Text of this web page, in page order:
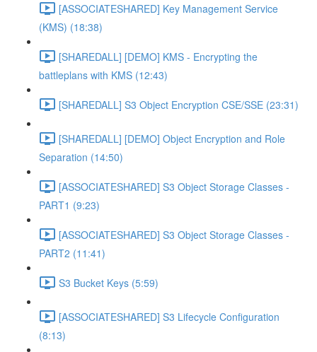
[ASSOCIATESHARED] Key Management Service
(KMS) (18:38)
[SHAREDALL] [DEMO] KMS - Encrypting the
battleplans with KMS (12:43)
[SHAREDALL] S3 Object Encryption CSE/SSE (23:31)
[SHAREDALL] [DEMO] Object Encryption and Role
Separation (14:50)
[ASSOCIATESHARED] S3 Object Storage Classes -
PART1 (9:23)
[ASSOCIATESHARED] S3 Object Storage Classes -
PART2 (11:41)
S3 Bucket Keys (5:59)
[ASSOCIATESHARED] S3 Lifecycle Configuration
(8:13)